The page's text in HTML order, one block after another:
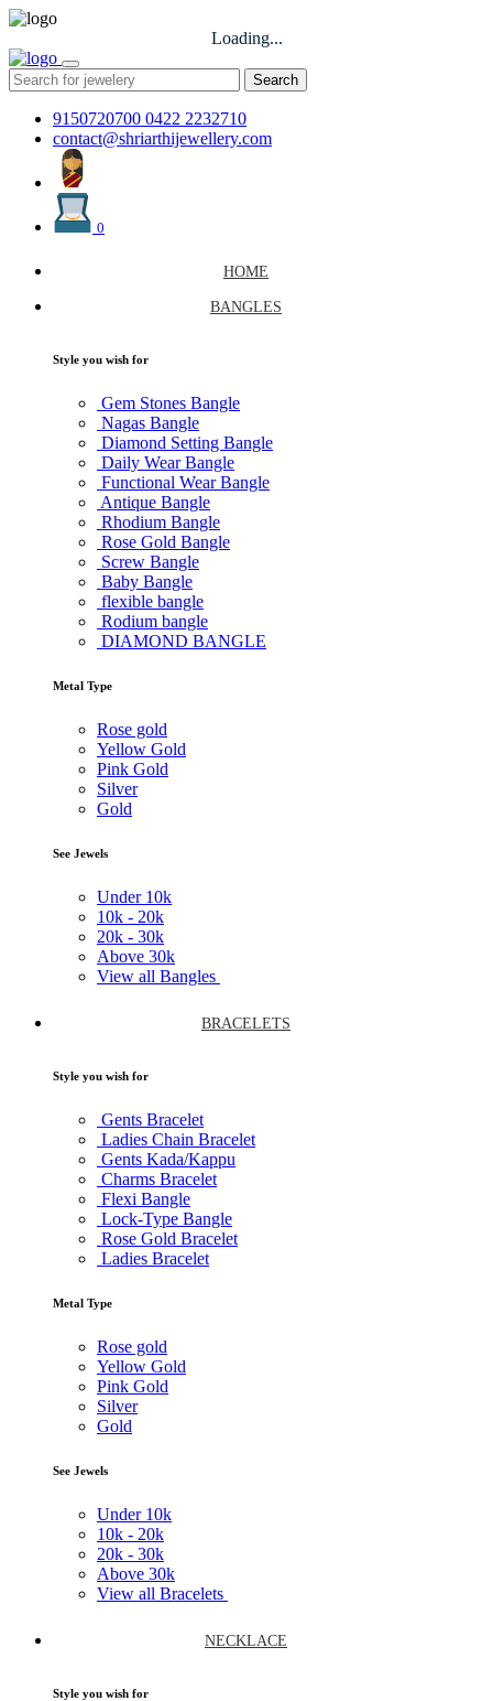
Loading...
Search
9150720700 0422 2232710
contact@shriarthijewellery.com
0
HOME
BANGLES
Style you wish for
Gem Stones Bangle
Nagas Bangle
Diamond Setting Bangle
Daily Wear Bangle
Functional Wear Bangle
Antique Bangle
Rhodium Bangle
Rose Gold Bangle
Screw Bangle
Baby Bangle
flexible bangle
Rodium bangle
DIAMOND BANGLE
Metal Type
Rose gold
Yellow Gold
Pink Gold
Silver
Gold
See Jewels
Under 10k
10k - 20k
20k - 30k
Above 30k
View all Bangles
BRACELETS
Style you wish for
Gents Bracelet
Ladies Chain Bracelet
Gents Kada/Kappu
Charms Bracelet
Flexi Bangle
Lock-Type Bangle
Rose Gold Bracelet
Ladies Bracelet
Metal Type
Rose gold
Yellow Gold
Pink Gold
Silver
Gold
See Jewels
Under 10k
10k - 20k
20k - 30k
Above 30k
View all Bracelets
NECKLACE
Style you wish for